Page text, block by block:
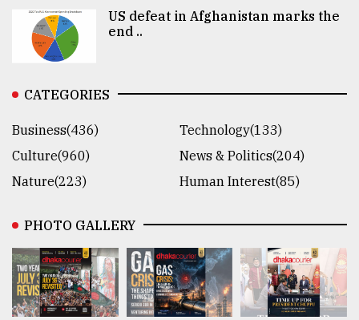
US defeat in Afghanistan marks the
end ..
CATEGORIES
Business(436)
Technology(133)
Culture(960)
News & Politics(204)
Nature(223)
Human Interest(85)
PHOTO GALLERY